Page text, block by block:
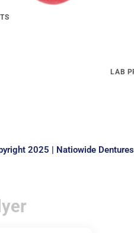
LAB
2025 | Natiowide